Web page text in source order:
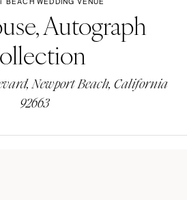
Autograph
Newport Beach, California
92663